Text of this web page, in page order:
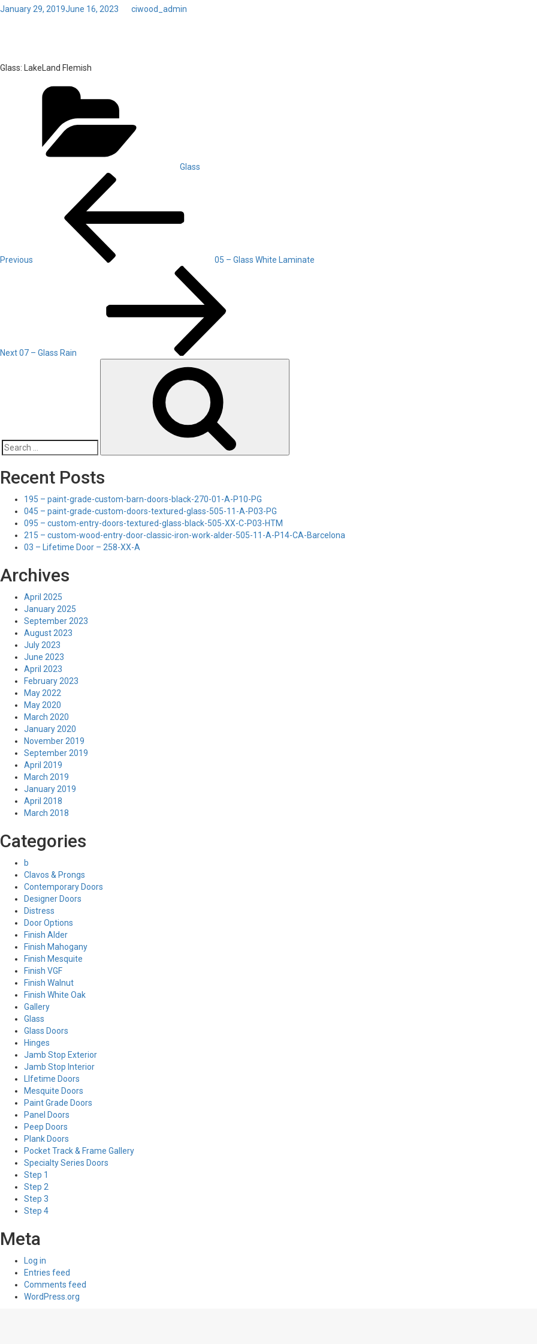
Posted
January 29, 2019June 16, 2023 ciwood_admin
Glass: LakeLand Flemish
Glass
navigation
Previous
05 – Glass White Laminate
Next07 – Glass Rain
Search
Recent Posts
195 – paint-grade-custom-barn-doors-black-270-01-A-P10-PG
045 – paint-grade-custom-doors-textured-glass-505-11-A-P03-PG
095 – custom-entry-doors-textured-glass-black-505-XX-C-P03-HTM
215 – custom-wood-entry-door-classic-iron-work-alder-505-11-A-P14-CA-Barcelona
03 – Lifetime Door – 258-XX-A
Archives
April 2025
January 2025
September 2023
August 2023
July 2023
June 2023
April 2023
February 2023
May 2022
May 2020
March 2020
January 2020
November 2019
September 2019
April 2019
March 2019
January 2019
April 2018
March 2018
Categories
b
Clavos & Prongs
Contemporary Doors
Designer Doors
Distress
Door Options
Finish Alder
Finish Mahogany
Finish Mesquite
Finish VGF
Finish Walnut
Finish White Oak
Gallery
Glass
Glass Doors
Hinges
Jamb Stop Exterior
Jamb Stop Interior
LIfetime Doors
Mesquite Doors
Paint Grade Doors
Panel Doors
Peep Doors
Plank Doors
Pocket Track & Frame Gallery
Specialty Series Doors
Step 1
Step 2
Step 3
Step 4
Meta
Log in
Entries feed
Comments feed
WordPress.org